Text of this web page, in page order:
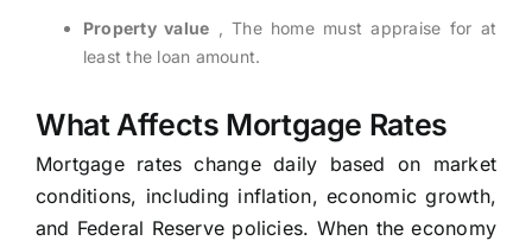
Property value , The home must appraise for at
least the loan amount.
What Affects Mortgage Rates
Mortgage rates change daily based on market
conditions, including inflation, economic growth,
and Federal Reserve policies. When the economy